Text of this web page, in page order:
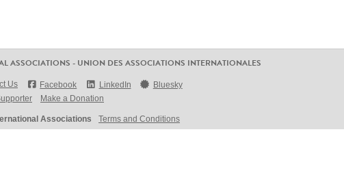
ASSOCIATIONS - UNION DES ASSOCIATIONS INTERNATIONALES
Us Facebook LinkedIn
Bluesky
Make a Donation
Associations Terms and Conditions